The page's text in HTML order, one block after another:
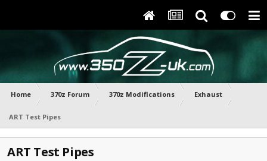
Home 370z Forum 370z Modifications Exhaust
ART Test Pipes
ART Test Pipes